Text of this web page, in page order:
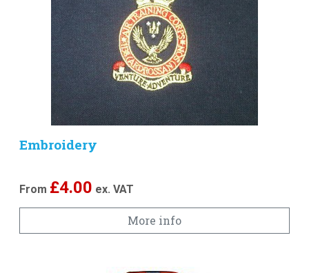
Embroidery
From £4.00 ex. VAT
More info